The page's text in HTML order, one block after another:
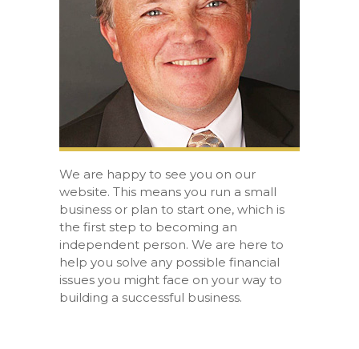
We are happy to see you on our
website. This means you run a small
business or plan to start one, which is
the first step to becoming an
independent person. We are here to
help you solve any possible financial
issues you might face on your way to
building a successful business.